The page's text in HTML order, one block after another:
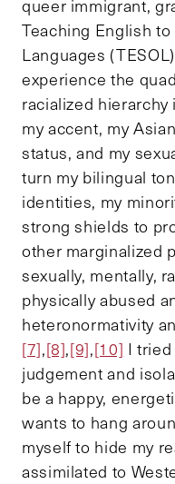
queer immigrant,
Teaching English
Languages
experience the
racialized
my accent, my
status, and my
turn my bilingual
identities, my
strong shields to
other marginalized
sexually, mentally,
physically abused
heteronormativity
[7],[8],[9],[10] I
judgement and
be a happy,
wants to hang
myself to hide my
assimilated to